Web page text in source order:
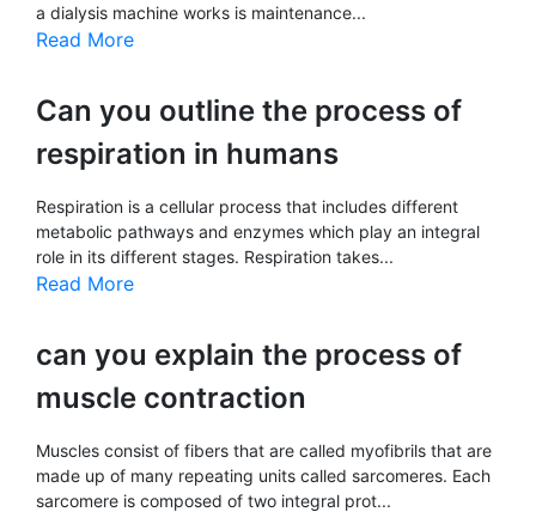
a dialysis machine works is maintenance...
Read More
Can you outline the process of
respiration in humans
Respiration is a cellular process that includes different
metabolic pathways and enzymes which play an integral
role in its different stages. Respiration takes...
Read More
can you explain the process of
muscle contraction
Muscles consist of fibers that are called myofibrils that are
made up of many repeating units called sarcomeres. Each
sarcomere is composed of two integral prot...